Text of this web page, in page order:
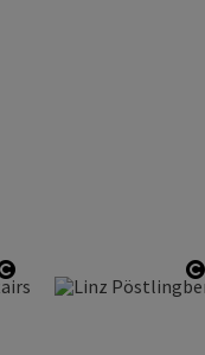
Open copyright